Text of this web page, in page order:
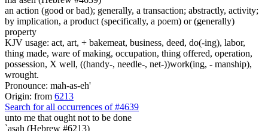
an action (good or bad); generally, a transaction; abstractly, activity;
by implication, a product (specifically, a poem) or (generally)
property
KJV usage: act, art, + bakemeat, business, deed, do(-ing), labor,
thing made, ware of making, occupation, thing offered, operation,
possession, X well, ((handy-, needle-, net-))work(ing, - manship),
wrought.
Pronounce: mah-as-eh'
Origin: from 6213
Search for all occurrences of #4639
unto me that ought not to be done
`asah (Hebrew #6213)